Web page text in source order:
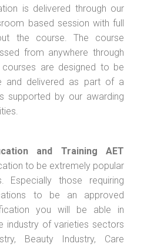
is delivered through our
based session with full
the course. The course
from anywhere through
are designed to be
and delivered as part of a
supported by our awarding
and Training AET
to be extremely popular
Especially those requiring
to be an approved
you will be able in
industry of varieties sectors
Beauty Industry, Care